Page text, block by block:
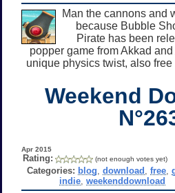
Man the cannons and
because Bubble
Pirate has been
popper game from Akkad
unique physics twist, also
Weekend
Apr 2015
Rating: (not enough votes yet)
Categories: blog ,download ,free ,
indie ,weekenddownload